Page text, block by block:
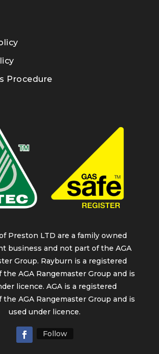
Procedure
Preston LTD are a family owned
business and not part of the AGA
Group. Rayburn is a registered
the AGA Rangemaster Group and is
licence. AGA is a registered
the AGA Rangemaster Group and is
used under licence.
Follow